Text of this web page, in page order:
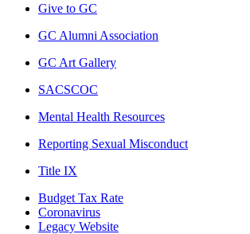
Give to GC
GC Alumni Association
GC Art Gallery
SACSCOC
Mental Health Resources
Reporting Sexual Misconduct
Title IX
Budget Tax Rate
Coronavirus
Legacy Website